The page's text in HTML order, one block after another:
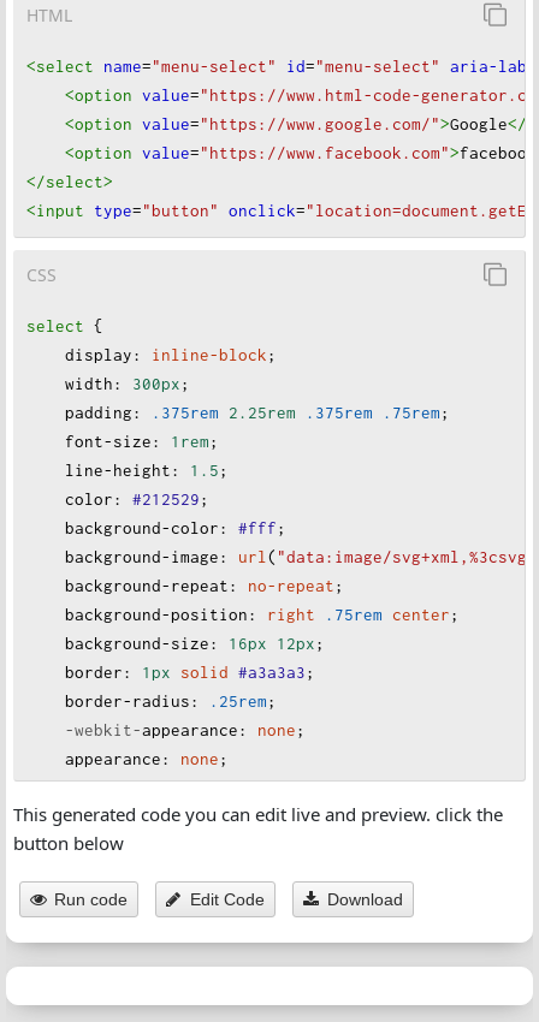
HTML
<select name="menu-select" id="menu-select"
aria-
<option value="https://www.html-code-
<option value="https://www.google.com/">Google</
<option value="https://www.facebook.com">facebook
</select>
<input
type="button" onclick=
CSS
select {
display: inline-block;
width: 300px;
padding: .375rem 2.25rem .375rem .75rem;
font-size: 1rem;
line-height: 1.5;
color: #212529;
background-color: #fff;
background-image: url ( "data:image/
background-repeat: no-repeat;
background-position: right .75rem center;
background-size: 16px 12px;
border: 1px solid #a3a3a3;
border-radius: .25rem;
-webkit-appearance: none;
appearance: none;
}
This generated code you can edit live and preview. click the
button below
Run code Edit Code Download